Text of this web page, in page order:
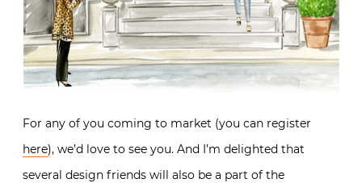
For any of you coming to market (you can register
here), we’d love to see you. And I’m delighted that
several design friends will also be a part of the